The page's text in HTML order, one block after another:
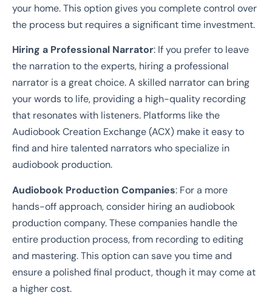
your home. This option gives you complete control over
the process but requires a significant time investment.
Hiring a Professional Narrator: If you prefer to leave
the narration to the experts, hiring a professional
narrator is a great choice. A skilled narrator can bring
your words to life, providing a high-quality recording
that resonates with listeners. Platforms like the
Audiobook Creation Exchange (ACX) make it easy to
find and hire talented narrators who specialize in
audiobook production.
Audiobook Production Companies: For a more
hands-off approach, consider hiring an audiobook
production company. These companies handle the
entire production process, from recording to editing
and mastering. This option can save you time and
ensure a polished final product, though it may come at
a higher cost.